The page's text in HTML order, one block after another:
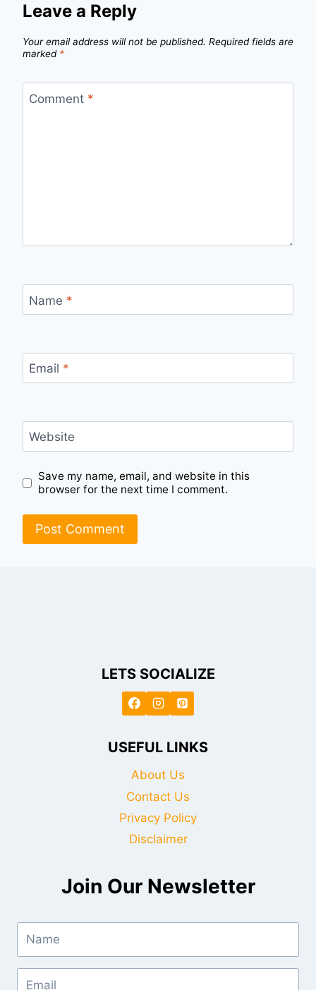
Leave a Reply
Your email address will not be published. Required fields are
marked *
Comment *
Name *
Email *
Website
Save my name, email, and website in this
browser for the next time I comment.
LETS SOCIALIZE
USEFUL LINKS
About Us
Contact Us
Privacy Policy
Disclaimer
Join Our Newsletter